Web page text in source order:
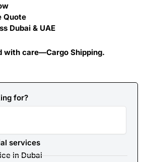
Quote
Dubai & UAE
with care—Cargo Shipping.
for?
services
in Dubai